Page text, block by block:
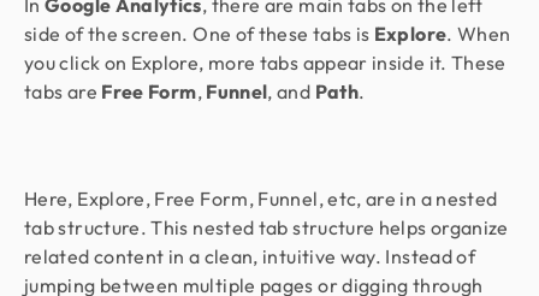
InGoogle Analytics, there are main tabs on the left
side of the screen. One of these tabs is Explore. When
you click on Explore, more tabs appear inside it. These
tabs are Free Form, Funnel, and Path.
Here, Explore, Free Form, Funnel, etc, are in a nested
tab structure. This nested tab structure helps organize
related content in a clean, intuitive way. Instead of
jumping between multiple pages or digging through